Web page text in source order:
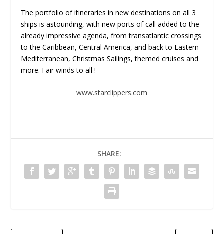
The portfolio of itineraries in new destinations on all 3
ships is astounding, with new ports of call added to the
already impressive agenda, from transatlantic crossings
to the Caribbean, Central America, and back to Eastern
Mediterranean, Christmas Sailings, themed cruises and
more. Fair winds to all !
www.starclippers.com
SHARE: